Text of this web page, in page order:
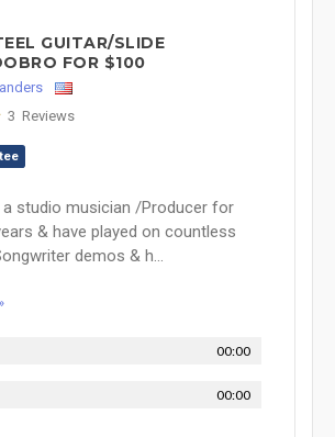
GUITAR/SLIDE
FOR $100
3 Reviews
a studio musician /Producer for
& have played on countless
demos & h...
00:00
00:00